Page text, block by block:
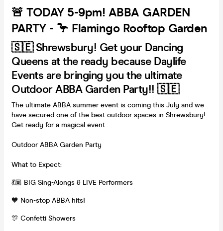
🚨 TODAY 5-9pm! ABBA GARDEN
PARTY - 🦩 Flamingo Rooftop Garden
🇸🇪 Shrewsbury! Get your Dancing
Queens at the ready because Daylife
Events are bringing you the ultimate
Outdoor ABBA Garden Party!! 🇸🇪
The ultimate ABBA summer event is coming this July and we
have secured one of the best outdoor spaces in Shrewsbury!
Get ready for a magical event
Outdoor ABBA Garden Party
What to Expect:
💃🏽 BIG Sing-Alongs & LIVE Performers
🧡 Non-stop ABBA hits!
🎊 Confetti Showers